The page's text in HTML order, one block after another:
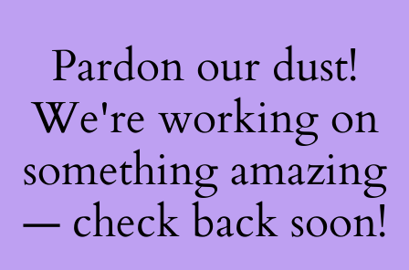
Pardon our dust!
We're working on
something amazing
— check back soon!